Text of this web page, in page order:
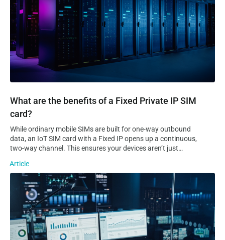
What are the benefits of a Fixed Private IP SIM
card?
While ordinary mobile SIMs are built for one-way outbound
data, an IoT SIM card with a Fixed IP opens up a continuous,
two-way channel. This ensures your devices aren’t just
time remote access, troubleshooting, and control. Static VS
Dynamic IP…
Article
The 5 Types of IoT Platforms